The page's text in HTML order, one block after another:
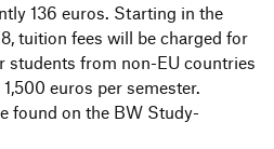
136 euros. Starting in the
tuition fees will be charged for
students from non-EU count­ries
euros per semester.
found on the BW Study­